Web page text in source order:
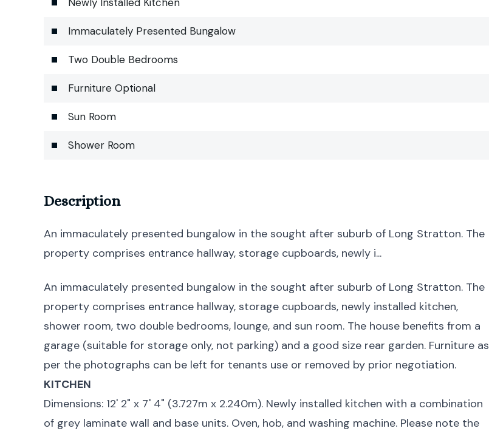
Immaculately Presented Bungalow
Two Double Bedrooms
Furniture Optional
Sun Room
Shower Room
Description
An immaculately presented bungalow in the sought after suburb of Long Stratton. The
property comprises entrance hallway, storage cupboards, newly i...
An immaculately presented bungalow in the sought after suburb of Long Stratton. The
property comprises entrance hallway, storage cupboards, newly installed kitchen,
shower room, two double bedrooms, lounge, and sun room. The house benefits from a
garage (suitable for storage only, not parking) and a good size rear garden. Furniture as
per the photographs can be left for tenants use or removed by prior negotiation.
KITCHEN
Dimensions: 12' 2" x 7' 4" (3.727m x 2.240m). Newly installed kitchen with a combination
of grey laminate wall and base units. Oven, hob, and washing machine. Please note the